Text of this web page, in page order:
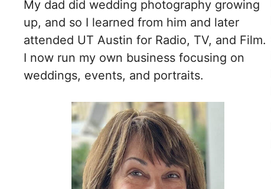
My dad did wedding photography growing
up, and so I learned from him and later
attended UT Austin for Radio, TV, and Film.
I now run my own business focusing on
weddings, events, and portraits.